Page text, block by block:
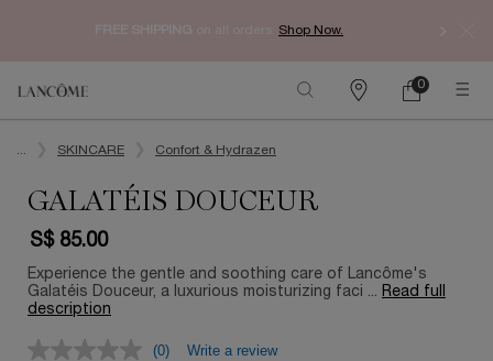
Shop Now.​
Find
My
0
0 product in
SKINCARE Confort & Hydrazen
GALATÉIS DOUCEUR
S$ 85.00
Experience the gentle and soothing care of Lancôme's
Galatéis Douceur, a luxurious moisturizing faci ... Read full
description
(0) Write a review